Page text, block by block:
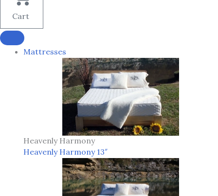
Cart
Mattresses
Heavenly Harmony
Heavenly Harmony 13″